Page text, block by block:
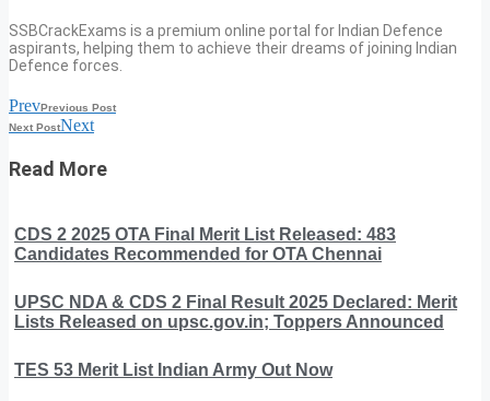
SSBCrackExams is a premium online portal for Indian Defence
aspirants, helping them to achieve their dreams of joining Indian
Defence forces.
PrevPrevious Post
Next PostNext
Read More
CDS 2 2025 OTA Final Merit List Released: 483
Candidates Recommended for OTA Chennai
UPSC NDA & CDS 2 Final Result 2025 Declared: Merit
Lists Released on upsc.gov.in; Toppers Announced
TES 53 Merit List Indian Army Out Now